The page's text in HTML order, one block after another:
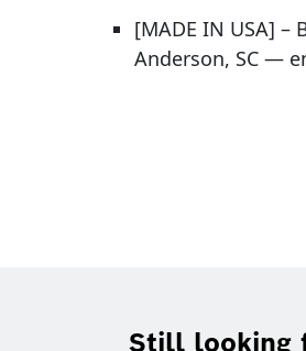
[MADE IN USA]
Anderson, SC —
Still looking